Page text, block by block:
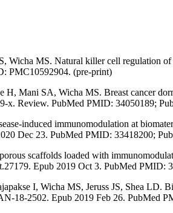
MS. Natural killer cell regulation of
PMC10592904. (pre-print)
Mani SA, Wicha MS. Breast cancer
x. Review. PubMed PMID: 34050189;
induced immunomodulation at
Dec 23. PubMed PMID: 33418200;
scaffolds loaded with
Epub 2019 Oct 3. PubMed PMID:
I, Wicha MS, Jeruss JS, Shea LD.
18-2502. Epub 2019 Feb 26. PubMed